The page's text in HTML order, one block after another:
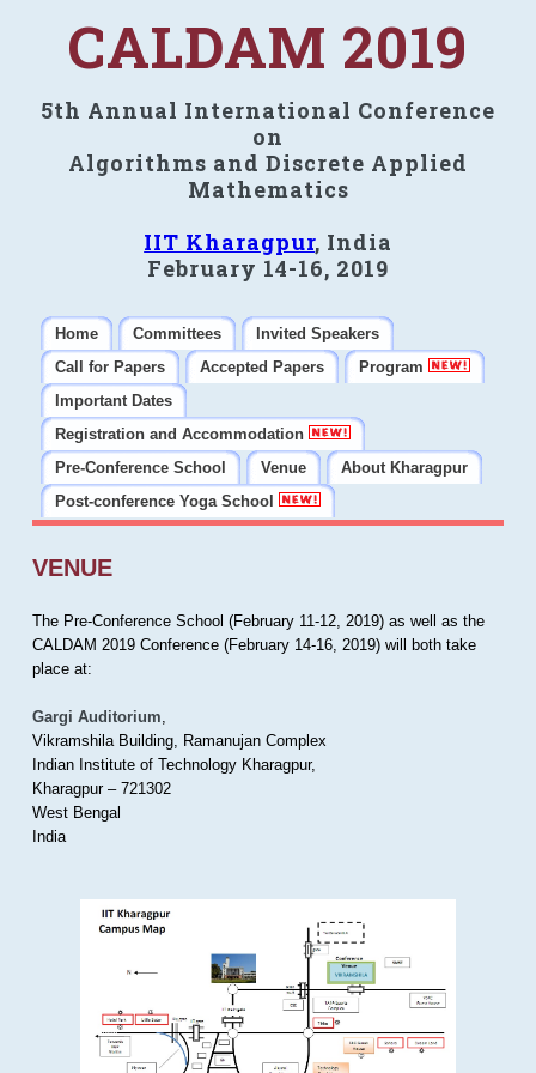
CALDAM 2019
5th Annual International Conference
on
Algorithms and Discrete Applied
Mathematics
IIT Kharagpur, India
February 14-16, 2019
Home Committees
Invited Speakers
Call for Papers
Accepted Papers
Program
Important Dates
Registration and Accommodation
Pre-Conference School
Venue
About Kharagpur
Post-conference Yoga School
VENUE
The Pre-Conference School (February 11-12, 2019) as well as the
CALDAM 2019 Conference (February 14-16, 2019) will both take
place at:
Gargi Auditorium,
Vikramshila Building, Ramanujan Complex
Indian Institute of Technology Kharagpur,
Kharagpur – 721302
West Bengal
India